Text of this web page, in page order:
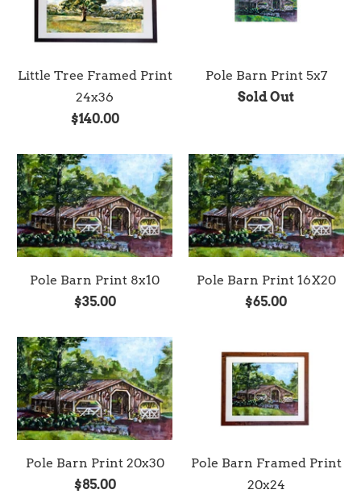
Little Tree Framed Print
24x36
$140.00
Pole Barn Print 5x7
Sold Out
Pole Barn Print 8x10
$35.00
Pole Barn Print 16X20
$65.00
Pole Barn Print 20x30
$85.00
Pole Barn Framed Print
20x24